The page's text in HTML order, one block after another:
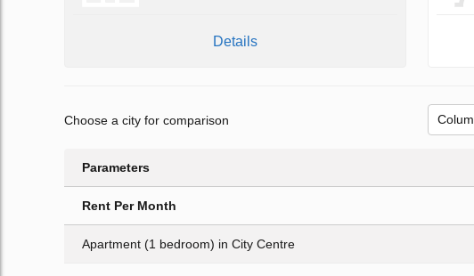
Details
Choose a city for comparison
Parameters
Rent Per Month
Apartment (1 bedroom) in City Centre